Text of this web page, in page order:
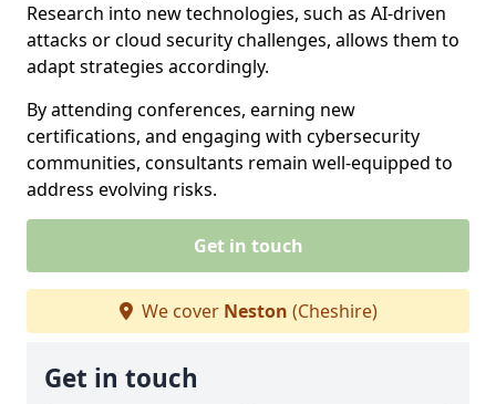
Research into new technologies, such as AI-driven
attacks or cloud security challenges, allows them to
adapt strategies accordingly.
By attending conferences, earning new
certifications, and engaging with cybersecurity
communities, consultants remain well-equipped to
address evolving risks.
Get in touch
We cover Neston (Cheshire)
Get in touch